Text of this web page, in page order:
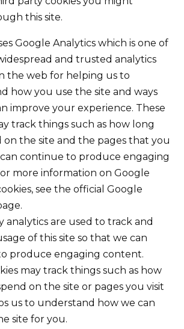
this site.
Google Analytics which is one of
and trusted analytics
the web for helping us to
how you use the site and ways
improve your experience. These
track things such as how long
on the site and the pages that you
can continue to produce engaging
more information on Google
see the official Google
analytics are used to track and
of this site so that we can
produce engaging content.
may track things such as how
on the site or pages you visit
us to understand how we can
site for you.